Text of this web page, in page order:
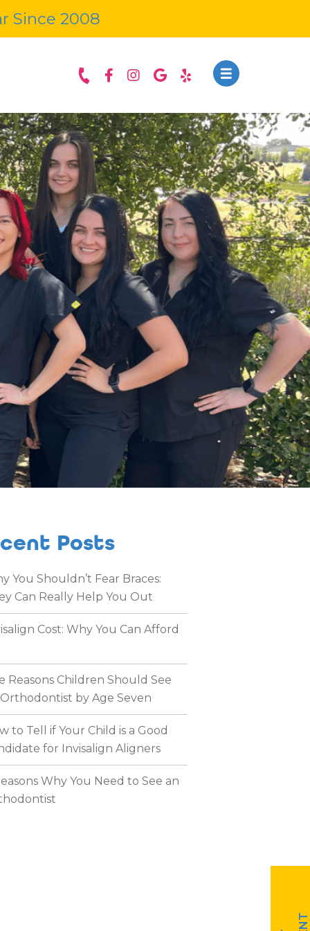
Since 2008
Posts
You Shouldn’t Fear Braces:
Can Really Help You Out
Cost: Why You Can Afford
Reasons Children Should See
by Age Seven
to Tell if Your Child is a Good
for Invisalign Aligners
Why You Need to See an